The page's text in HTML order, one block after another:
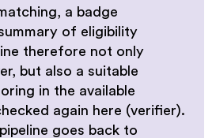
a badge
of eligibility
therefore not only
but also a suitable
in the available
again here (verifier).
goes back to